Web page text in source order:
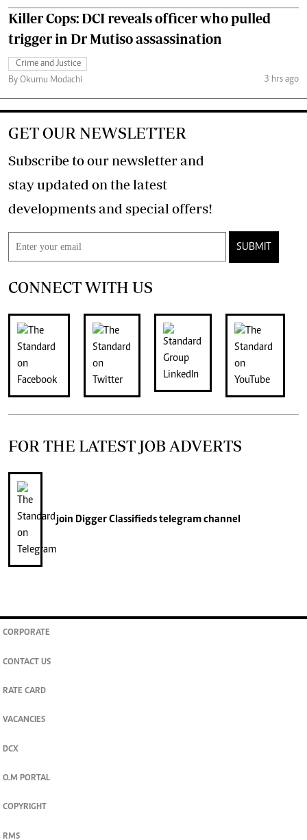
Killer Cops: DCI reveals officer who pulled
trigger in Dr Mutiso assassination
Crime and Justice
By Okumu Modachi
3 hrs ago
GET OUR NEWSLETTER
Subscribe to our newsletter and
stay updated on the latest
developments and special offers!
SUBMIT
CONNECT WITH US
FOR THE LATEST JOB ADVERTS
join Digger Classifiedstelegram channel
CORPORATE
CONTACT US
RATE CARD
VACANCIES
DCX
O.M PORTAL
COPYRIGHT
RMS